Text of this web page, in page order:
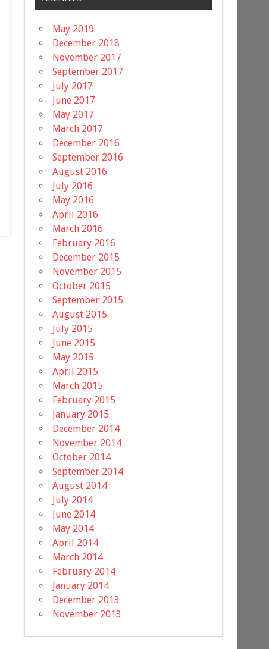
May 2019
December 2018
November 2017
September 2017
July 2017
June 2017
May 2017
March 2017
December 2016
September 2016
August 2016
July 2016
May 2016
April 2016
March 2016
February 2016
December 2015
November 2015
October 2015
September 2015
August 2015
July 2015
June 2015
May 2015
April 2015
March 2015
February 2015
January 2015
December 2014
November 2014
October 2014
September 2014
August 2014
July 2014
June 2014
May 2014
April 2014
March 2014
February 2014
January 2014
December 2013
November 2013